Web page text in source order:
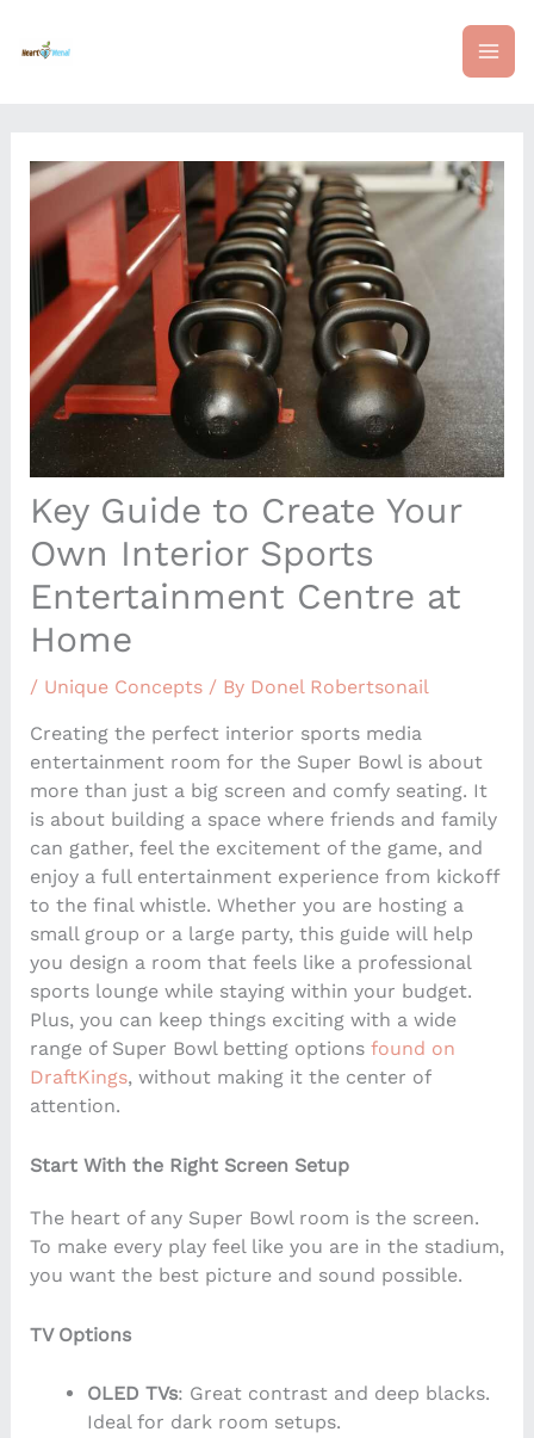
Key Guide to Create Your
Own Interior Sports
Entertainment Centre at
Home
/ Unique Concepts/ By Donel Robertsonail
Creating the perfect interior sports media
entertainment room for the Super Bowl is about
more than just a big screen and comfy seating. It
is about building a space where friends and family
can gather, feel the excitement of the game, and
enjoy a full entertainment experience from kickoff
to the final whistle. Whether you are hosting a
small group or a large party, this guide will help
you design a room that feels like a professional
sports lounge while staying within your budget.
Plus, you can keep things exciting with a wide
range of Super Bowl betting options found on
DraftKings, without making it the center of
attention.
Start With the Right Screen Setup
The heart of any Super Bowl room is the screen.
To make every play feel like you are in the stadium,
you want the best picture and sound possible.
TV Options
OLED TVs: Great contrast and deep blacks.
Ideal for dark room setups.